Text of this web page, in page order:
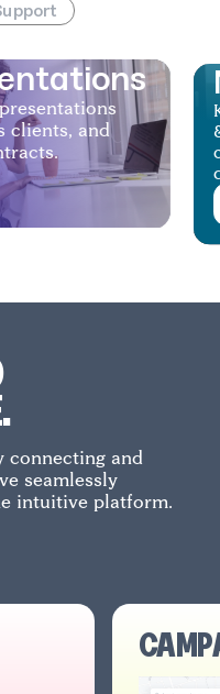
automated AI
drive
and faster
connecting and
seamlessly
intuitive platform.